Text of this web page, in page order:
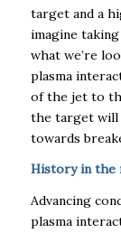
target and a
imagine
what we’re
plasma
of the jet to
the target will
towards
History in the
Advancing
plasma